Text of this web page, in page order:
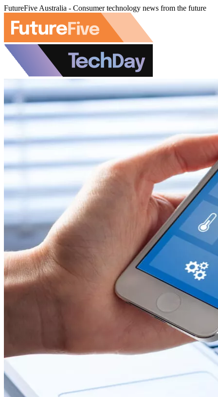
FutureFive Australia - Consumer technology news from the future